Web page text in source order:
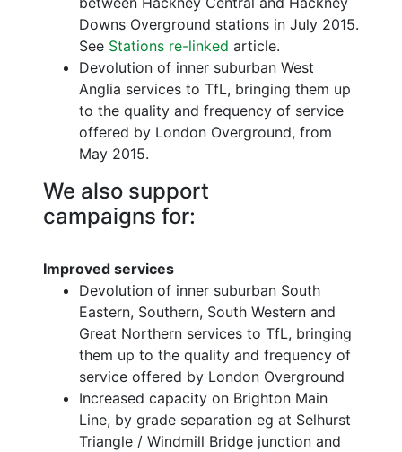
Downs Overground stations in July 2015.
See Stations re-linked article.
Devolution of inner suburban West
Anglia services to TfL, bringing them up
to the quality and frequency of service
offered by London Overground, from
May 2015.
We also support
campaigns for:
Improved services
Devolution of inner suburban South
Eastern, Southern, South Western and
Great Northern services to TfL, bringing
them up to the quality and frequency of
service offered by London Overground
Increased capacity on Brighton Main
Line, by grade separation eg at Selhurst
Triangle / Windmill Bridge junction and